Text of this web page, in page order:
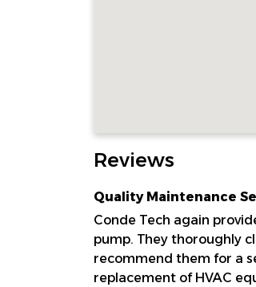
Reviews
Quality Maintenance
Conde Tech again
pump. They thoroughly
recommend them for a
replacement of HVAC